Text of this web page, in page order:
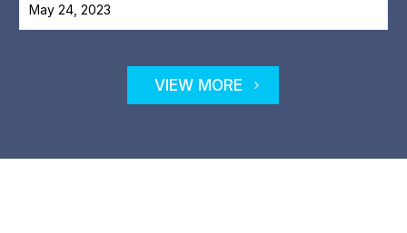
May 24, 2023
VIEW MORE